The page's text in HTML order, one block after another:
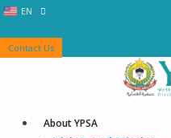
Skip
content
EN
ID
Contact Us
About YPSA